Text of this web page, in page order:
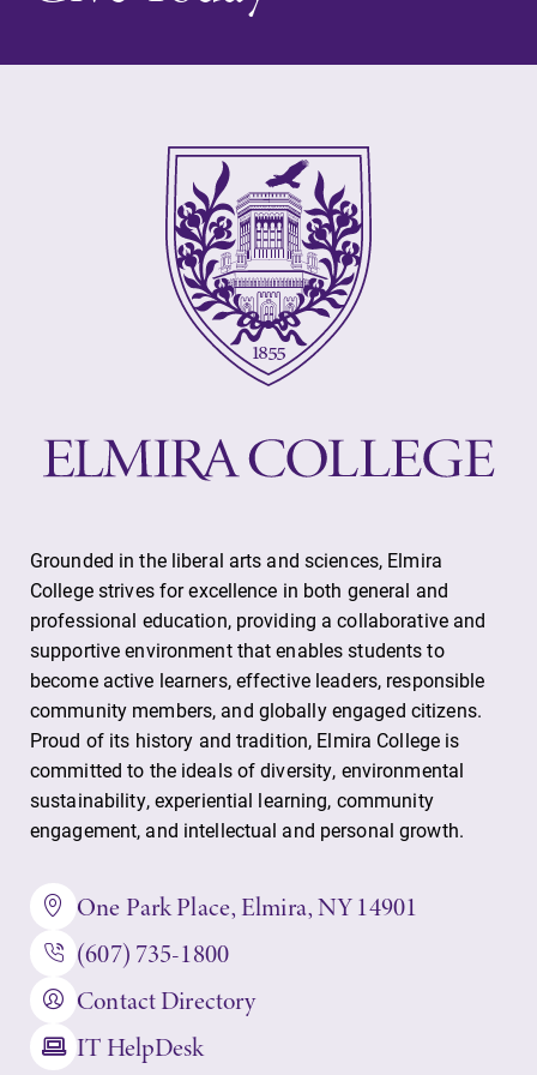
Admissions
Looking for a
small, close-knit
campus filled
with incredible,
hands-on
opportunities?
Our Admissions
make Elmira
College YOUR
MyEC
Internal
dashboard for
EC news, events,
resources, and
more. Log-in
required.
Academic
Calendar
Looking for
registration
deadlines, spring
break or when
grades are due?
Our academic
calendar has all
of the important
All Degrees
& Programs
With over 35
majors and
minor areas of
concentration,
Elmira College
lays the
foundation for a
diverse, cross
discipline
encouraging you
Grounded in the liberal arts and sciences, Elmira
College strives for excellence in both general and
professional education, providing a collaborative and
supportive environment that enables students to
become active learners, effective leaders, responsible
community members, and globally engaged citizens.
Proud of its history and tradition, Elmira College is
committed to the ideals of diversity, environmental
sustainability, experiential learning, community
engagement, and intellectual and personal growth.
One Park Place, Elmira, NY 14901
(607) 735-1800
Contact Directory
IT HelpDesk